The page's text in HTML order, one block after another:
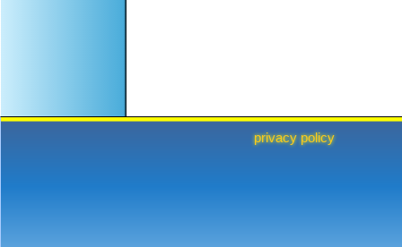
privacy policy